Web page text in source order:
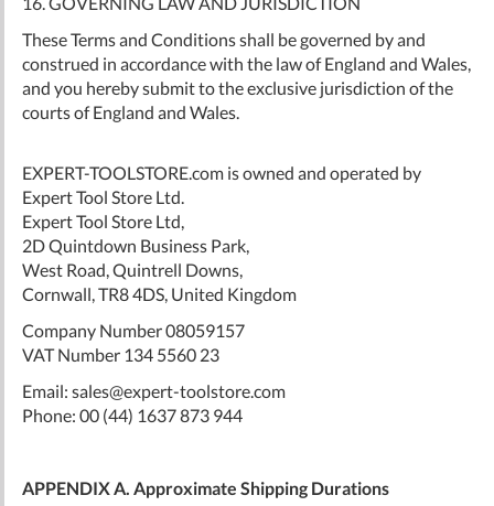
These Terms and Conditions shall be governed by and
construed in accordance with the law of England and Wales,
and you hereby submit to the exclusive jurisdiction of the
courts of England and Wales.
EXPERT-TOOLSTORE.com is owned and operated by
Expert Tool Store Ltd.
Expert Tool Store Ltd,
2D Quintdown Business Park,
West Road, Quintrell Downs,
Cornwall, TR8 4DS, United Kingdom
Company Number 08059157
VAT Number 134 5560 23
Email: sales@expert-toolstore.com
Phone: 00 (44) 1637 873 944
APPENDIX A. Approximate Shipping Durations